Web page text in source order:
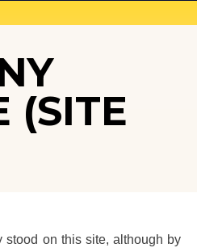
(SITE
stood on this site, although by